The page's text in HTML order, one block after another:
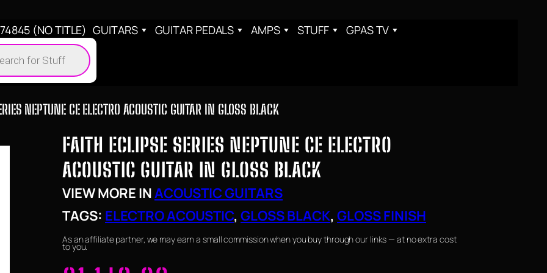
(NO TITLE) GUITARS GUITAR PEDALS AMPS STUFF GPAS TV
NEPTUNE CE ELECTRO ACOUSTIC GUITAR IN GLOSS BLACK
FAITH ECLIPSE SERIES NEPTUNE CE ELECTRO
ACOUSTIC GUITAR IN GLOSS BLACK
VIEW MORE INACOUSTIC GUITARS
TAGS: ELECTRO ACOUSTIC, GLOSS BLACK, GLOSS FINISH
As an affiliate partner, we may earn a small commission when you buy through our links — at no extra cost
to you.